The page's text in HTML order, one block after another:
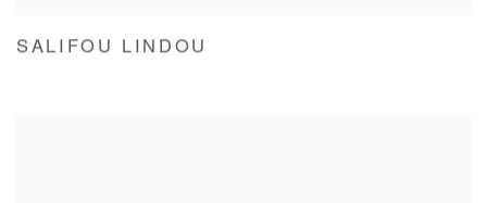
SALIFOU LINDOU